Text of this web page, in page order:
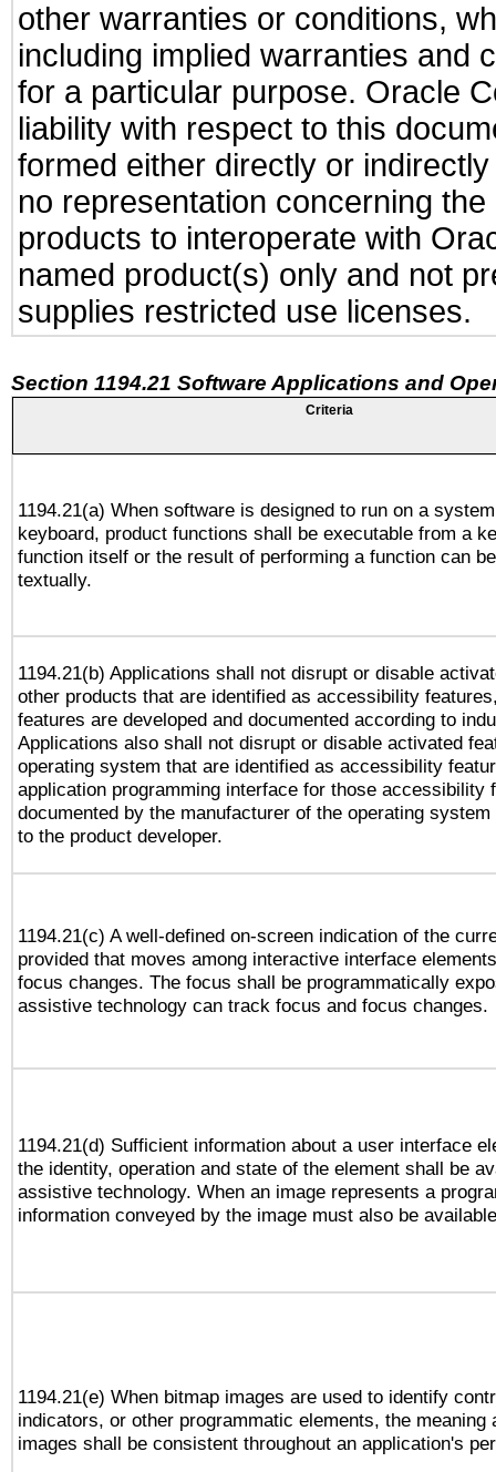
other warranties or conditions,
including implied warranties and
for a particular purpose. Oracle
liability with respect to this
formed either directly or
no representation concerning
products to interoperate with
named product(s) only and not
supplies restricted use licenses.
Section 1194.21 Software Applications and
Criteria
1194.21(a) When software is designed to run on a
keyboard, product functions shall be executable from a
function itself or the result of performing a function can
textually.
1194.21(b) Applications shall not disrupt or disable
other products that are identified as accessibility
features are developed and documented according to
Applications also shall not disrupt or disable activated
operating system that are identified as accessibility
application programming interface for those accessibility
documented by the manufacturer of the operating
to the product developer.
1194.21(c) A well-defined on-screen indication of the
provided that moves among interactive interface
focus changes. The focus shall be programmatically
assistive technology can track focus and focus changes.
1194.21(d) Sufficient information about a user interface
the identity, operation and state of the element shall be
assistive technology. When an image represents a
information conveyed by the image must also be
1194.21(e) When bitmap images are used to identify
indicators, or other programmatic elements, the meaning
images shall be consistent throughout an application's